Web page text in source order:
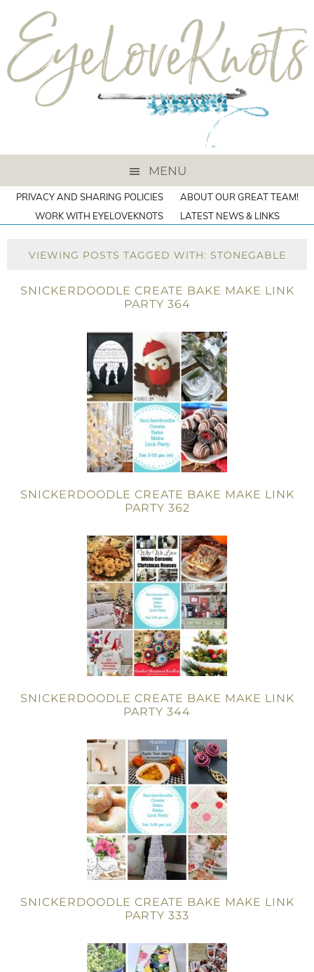
MENU
PRIVACY AND SHARING POLICIES
ABOUT OUR GREAT TEAM!
WORK WITH EYELOVEKNOTS
LATEST NEWS & LINKS
VIEWING POSTS TAGGED WITH: STONEGABLE
SNICKERDOODLE CREATE BAKE MAKE LINK
PARTY 364
SNICKERDOODLE CREATE BAKE MAKE LINK
PARTY 362
SNICKERDOODLE CREATE BAKE MAKE LINK
PARTY 344
SNICKERDOODLE CREATE BAKE MAKE LINK
PARTY 333